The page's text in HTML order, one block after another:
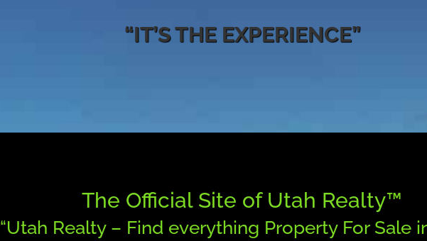
“IT’S THE EXPERIENCE”
The Official Site of Utah Realty™
“Utah Realty – Find everything Property For Sale